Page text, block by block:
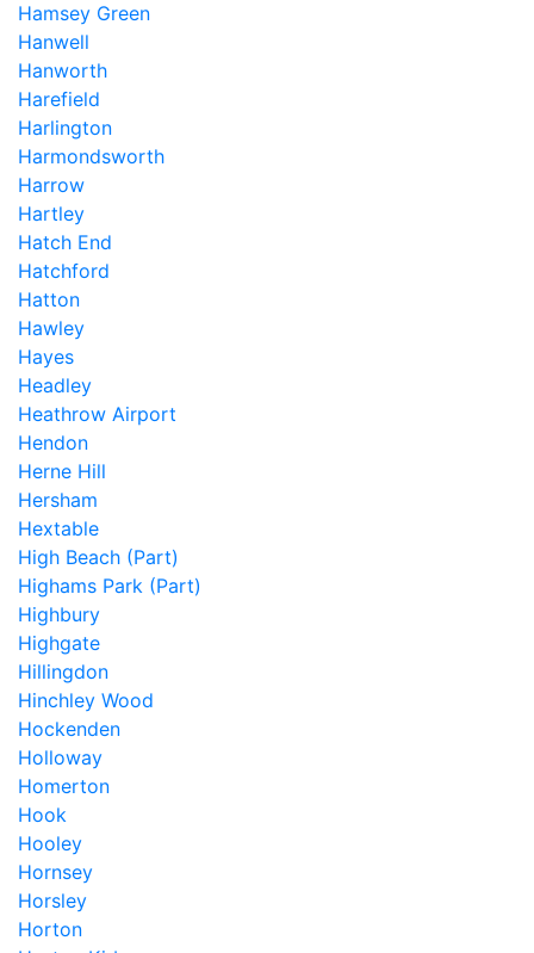
Hamsey Green
Hanwell
Hanworth
Harefield
Harlington
Harmondsworth
Harrow
Hartley
Hatch End
Hatchford
Hatton
Hawley
Hayes
Headley
Heathrow Airport
Hendon
Herne Hill
Hersham
Hextable
High Beach (Part)
Highams Park (Part)
Highbury
Highgate
Hillingdon
Hinchley Wood
Hockenden
Holloway
Homerton
Hook
Hooley
Hornsey
Horsley
Horton